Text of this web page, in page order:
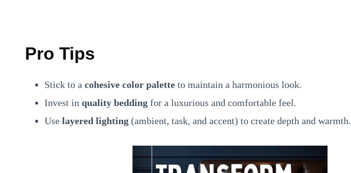
Pro Tips
Stick to a cohesive color palette to maintain a harmonious look.
Invest in quality bedding for a luxurious and comfortable feel.
Use layered lighting (ambient, task, and accent) to create depth and warmth.